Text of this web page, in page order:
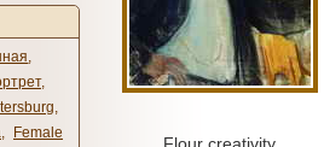
,
,
,
,
Female